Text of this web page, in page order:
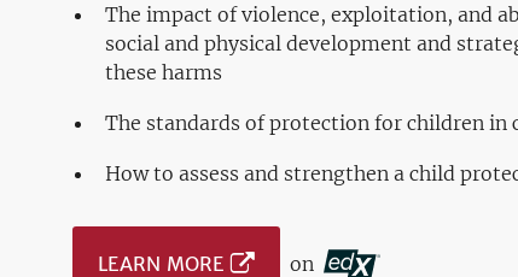
The impact of violence, exploitation, and
social and physical development and
these harms
The standards of protection for children
How to assess and strengthen a child
LEARN MORE on